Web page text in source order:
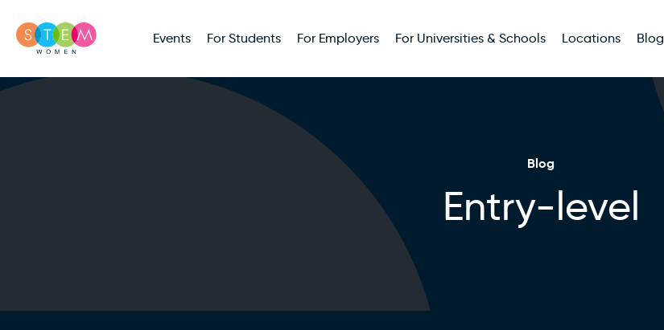
Events For Students For Employers For Universities & Schools Locations Blog
Blog
Entry-level